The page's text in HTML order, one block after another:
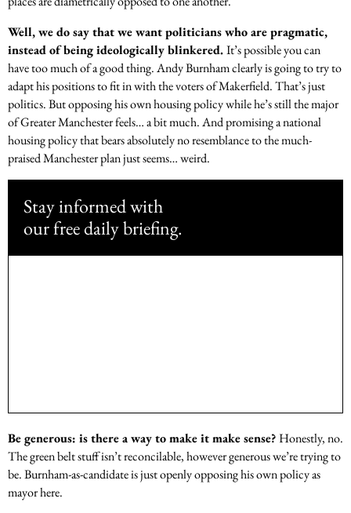
Well, we do say that we want politicians who are pragmatic,
instead of being ideologically blinkered.It’s possible you can
have too much of a good thing. Andy Burnham clearly is going to try to
adapt his positions to fit in with the voters of Makerfield. That’s just
politics. But opposing his own housing policy while he’s still the major
of Greater Manchester feels… a bit much. And promising a national
housing policy that bears absolutely no resemblance to the much-
praised Manchester plan just seems… weird.
Stay informed with
our free daily briefing.
Be generous: is there a way to make it make sense?Honestly, no.
The green belt stuff isn’t reconcilable, however generous we’re trying to
be. Burnham-as-candidate is just openly opposing his own policy as
mayor here.